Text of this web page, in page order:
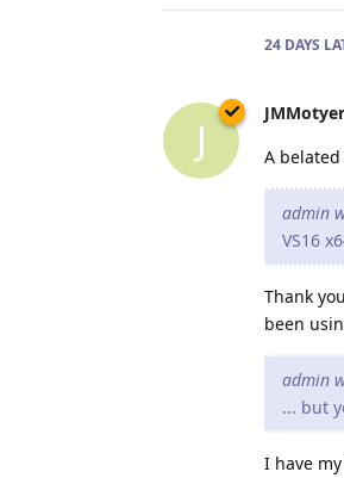
24 DAYS
J
JMMotyer
A
admin
VS16
Thank
been
admin
... but
I have